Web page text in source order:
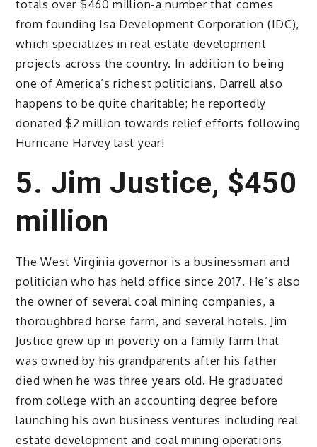
totals over $460 million-a number that comes
from founding Isa Development Corporation (IDC),
which specializes in real estate development
projects across the country. In addition to being
one of America’s richest politicians, Darrell also
happens to be quite charitable; he reportedly
donated $2 million towards relief efforts following
Hurricane Harvey last year!
5. Jim Justice, $450
million
The West Virginia governor is a businessman and
politician who has held office since 2017. He’s also
the owner of several coal mining companies, a
thoroughbred horse farm, and several hotels. Jim
Justice grew up in poverty on a family farm that
was owned by his grandparents after his father
died when he was three years old. He graduated
from college with an accounting degree before
launching his own business ventures including real
estate development and coal mining operations